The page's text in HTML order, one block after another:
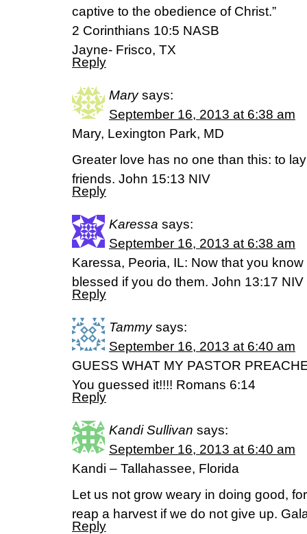
captive to the obedience of Christ.”
2 Corinthians 10:5 NASB
Jayne- Frisco, TX
Reply
Mary says:
September 16, 2013 at 6:38 am
Mary, Lexington Park, MD
Greater love has no one than this: to
friends. John 15:13 NIV
Reply
Karessa says:
September 16, 2013 at 6:38 am
Karessa, Peoria, IL: Now that you
blessed if you do them. John 13:17 NIV
Reply
Tammy says:
September 16, 2013 at 6:40 am
GUESS WHAT MY PASTOR
You guessed it!!!! Romans 6:14
Reply
Kandi Sullivan says:
September 16, 2013 at 6:40 am
Kandi – Tallahassee, Florida
Let us not grow weary in doing good,
reap a harvest if we do not give up.
Reply